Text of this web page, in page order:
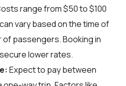
range from $50 to $100
vary based on the time of
of passengers. Booking in
lower rates.
Expect to pay between